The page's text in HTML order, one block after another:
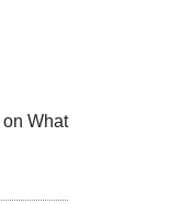
on What